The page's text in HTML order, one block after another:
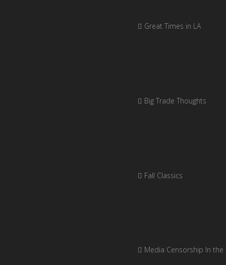
Great Times in LA
Big Trade Thoughts
Fall Classics
Media Censorship In the